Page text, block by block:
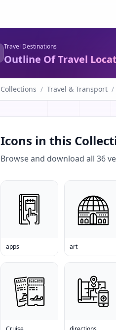
Travel Destinations
Outline Of Travel
Collections / Travel & Transport /
Icons in this
Browse and download all 36
apps art